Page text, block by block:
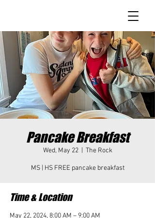
Pancake Breakfast
Wed, May 22
  |
The Rock
MS | HS FREE pancake breakfast
Time & Location
May 22, 2024, 8:00 AM – 9:00 AM